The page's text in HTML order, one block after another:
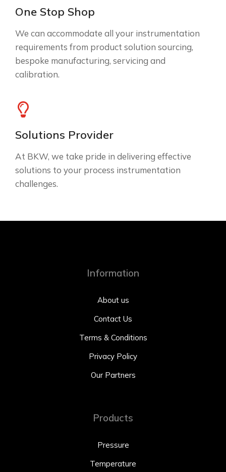
One Stop Shop
We can accommodate all your instrumentation
requirements from product solution sourcing,
bespoke manufacturing, servicing and
calibration.
Solutions Provider
At BKW, we take pride in delivering effective
solutions to your process instrumentation
challenges.
Information
About us
Contact Us
Terms & Conditions
Privacy Policy
Our Partners
Products
Pressure
Temperature